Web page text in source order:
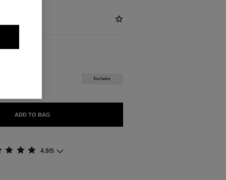
Exclusive
ADD TO BAG
4.9/5